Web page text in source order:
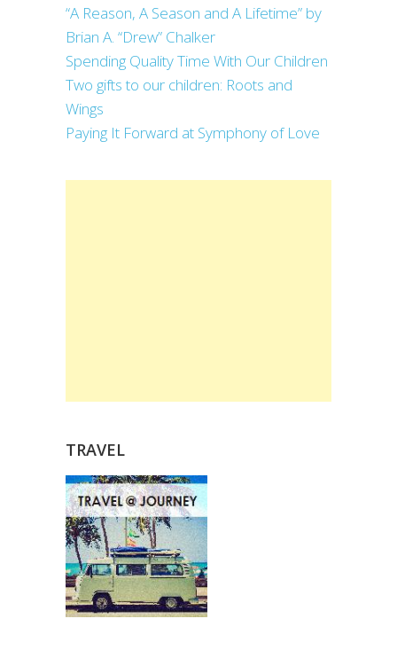
“A Reason, A Season and A Lifetime” by
Brian A. “Drew” Chalker
Spending Quality Time With Our Children
Two gifts to our children: Roots and
Wings
Paying It Forward at Symphony of Love
TRAVEL